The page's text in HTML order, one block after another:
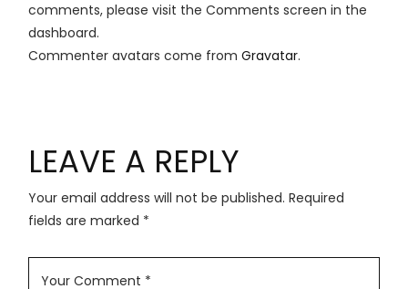
comments, please visit the Comments screen in the
dashboard.
Commenter avatars come fromGravatar.
LEAVE A REPLY
Your email address will not be published. Required
fields are marked *